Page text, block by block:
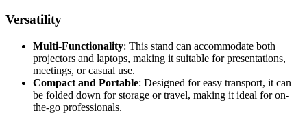
Versatility
Multi-Functionality: This stand can accommodate both
projectors and laptops, making it suitable for presentations,
meetings, or casual use.
Compact and Portable: Designed for easy transport, it can
be folded down for storage or travel, making it ideal for on-
the-go professionals.